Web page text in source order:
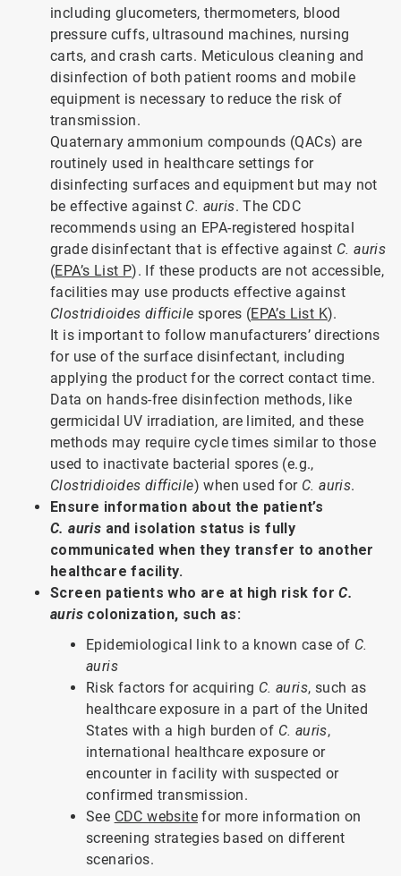
including glucometers, thermometers, blood
pressure cuffs, ultrasound machines, nursing
carts, and crash carts. Meticulous cleaning and
disinfection of both patient rooms and mobile
equipment is necessary to reduce the risk of
transmission.
Quaternary ammonium compounds (QACs) are
routinely used in healthcare settings for
disinfecting surfaces and equipment but may not
be effective against C. auris. The CDC
recommends using an EPA-registered hospital
grade disinfectant that is effective against C. auris
(EPA’s List P). If these products are not accessible,
facilities may use products effective against
Clostridioides difficile spores (EPA’s List K).
It is important to follow manufacturers’ directions
for use of the surface disinfectant, including
applying the product for the correct contact time.
Data on hands-free disinfection methods, like
germicidal UV irradiation, are limited, and these
methods may require cycle times similar to those
used to inactivate bacterial spores (e.g.,
Clostridioides difficile) when used for C. auris.
Ensure information about the patient’s
C. auris and isolation status is fully
communicated when they transfer to another
healthcare facility.
Screen patients who are at high risk forC.
auris colonization, such as:
Epidemiological link to a known case of C.
auris
Risk factors for acquiring C. auris, such as
healthcare exposure in a part of the United
States with a high burden of C. auris,
international healthcare exposure or
encounter in facility with suspected or
confirmed transmission.
See CDC website for more information on
screening strategies based on different
scenarios.